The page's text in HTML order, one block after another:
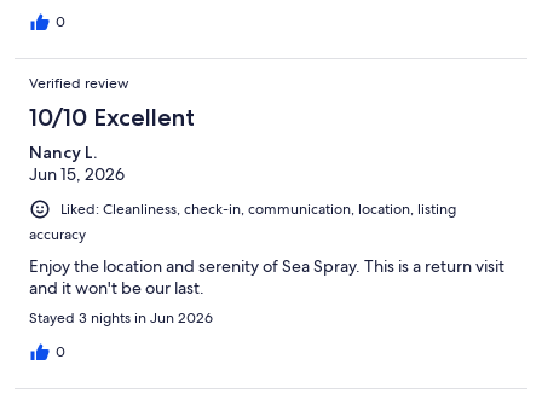
0
Verified review
10/10 Excellent
Nancy L.
Jun 15, 2026
Liked: Cleanliness, check-in, communication, location, listing
accuracy
Enjoy the location and serenity of Sea Spray. This is a return visit
and it won't be our last.
Stayed 3 nights in Jun 2026
0